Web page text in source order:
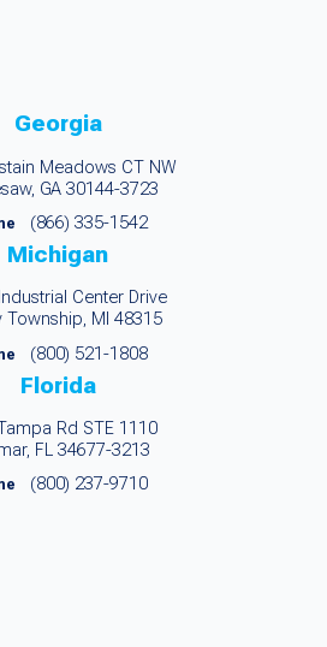
Georgia
Meadows CT NW
GA 30144-3723
(866) 335-1542
Michigan
Center Drive
Township, MI 48315
(800) 521-1808
Florida
Rd STE 1110
FL 34677-3213
(800) 237-9710